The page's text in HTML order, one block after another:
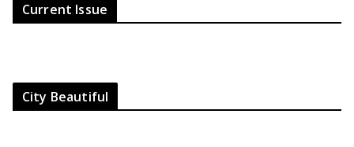
Current Issue
City Beautiful